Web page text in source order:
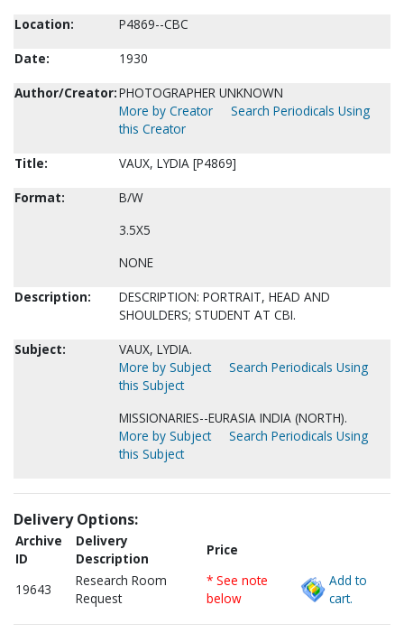
Location:
P4869--CBC
Date:
1930
Author/Creator:PHOTOGRAPHER UNKNOWN
More by Creator
Search Periodicals Using
this Creator
Title:
VAUX, LYDIA [P4869]
Format:
B/W
3.5X5
NONE
Description:
DESCRIPTION: PORTRAIT, HEAD AND
SHOULDERS; STUDENT AT CBI.
Subject:
VAUX, LYDIA.
More by Subject
Search Periodicals Using
this Subject
MISSIONARIES--EURASIA INDIA (NORTH).
More by Subject
Search Periodicals Using
this Subject
Delivery Options:
Archive
ID
Delivery
Description
Price
19643
Research Room
Request
* See note
below
Add to
cart.